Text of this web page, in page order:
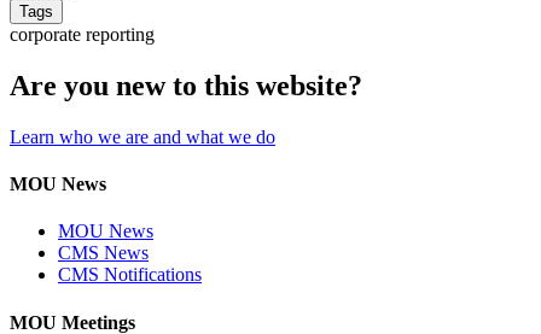
Tags
corporate reporting
Are you new to this website?
Learn who we are and what we do
MOU News
MOU News
CMS News
CMS Notifications
MOU Meetings